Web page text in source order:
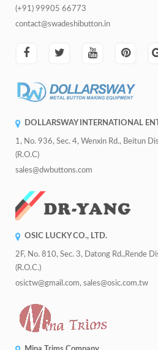
(+91) 99905 66773
contact@swadeshibutton.in
DOLLARSWAY INTERNATIONAL
1, No. 936, Sec. 4, Wenxin Rd., Beitun
(R.O.C)
sales@dwbuttons.com
OSIC LUCKY CO., LTD.
2F, No. 810, Sec. 3, Datong Rd.,Rende
(R.O.C.)
osictw@gmail.com, sales@osic.com.tw